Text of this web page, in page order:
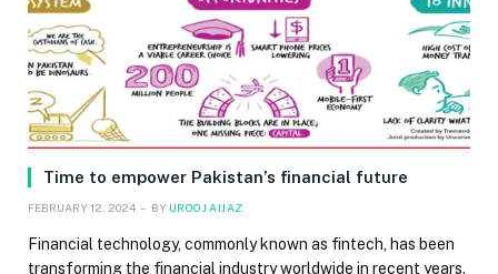
Time to empower Pakistan’s financial future
FEBRUARY 12, 2024 BY UROOJ AIJAZ
Financial technology, commonly known as fintech, has been
transforming the financial industry worldwide in recent years.